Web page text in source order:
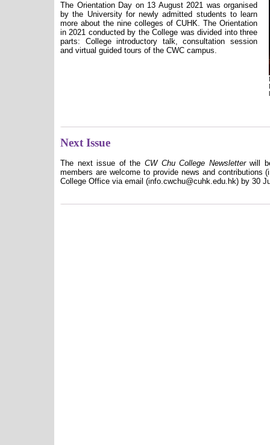
The Orientation Day on 13 August 2021 was organised
by the University for newly admitted students to learn
more about the nine colleges of CUHK. The Orientation
in 2021 conducted by the College was divided into three
parts: College introductory talk, consultation session
and virtual guided tours of the CWC campus.
Next Issue
The next issue of the CW Chu College Newsletterwill
members are welcome to provide news and contributions
College Office via email (info.cwchu@cuhk.edu.hk) by 30